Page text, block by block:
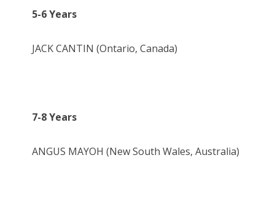
5-6 Years
JACK CANTIN (Ontario, Canada)
7-8 Years
ANGUS MAYOH (New South Wales, Australia)